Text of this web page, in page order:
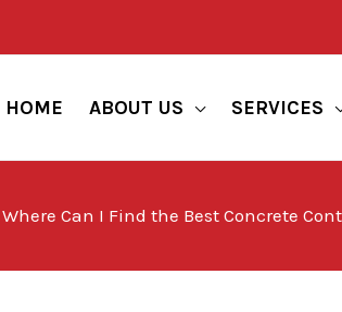
HOME ABOUT US SERVICES
Where Can I Find the Best Concrete